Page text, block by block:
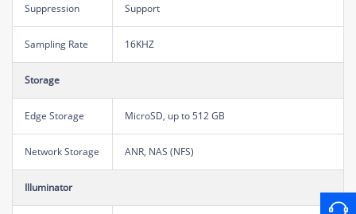
Suppression Support
Sampling Rate 16KHZ
Storage
Edge Storage MicroSD, up to 512 GB
Network Storage ANR, NAS (NFS)
Illuminator